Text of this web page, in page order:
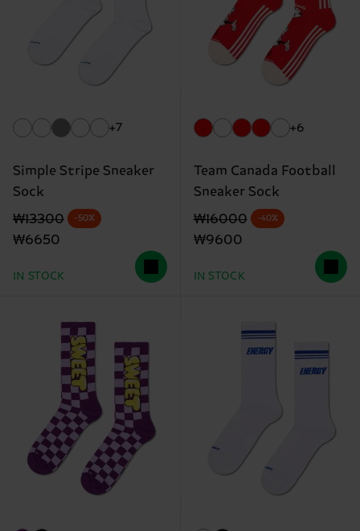
+7
Simple Stripe Sneaker
Sock
Original price
₩13300
discounted price
₩6650
-50%
IN STOCK
+6
Team Canada Football
Sneaker Sock
Original price
₩16000
discounted price
₩9600
-40%
IN STOCK